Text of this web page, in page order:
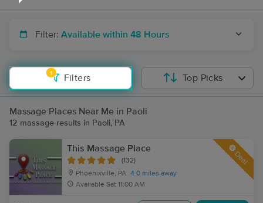
Filter: Available within 48 Hours
1
Filters Top Picks
Massage Places Near Me in Paoli
12 massage results in Paoli, PA
This Massage Place
(132)
Phoenixville, PA 4.0 miles away
Available Sat 11:00 AM
Deal